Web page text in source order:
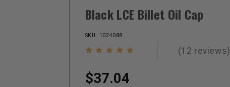
Black LCE Billet Oil Cap
SKU: 1024088
(12 reviews)
$37.04